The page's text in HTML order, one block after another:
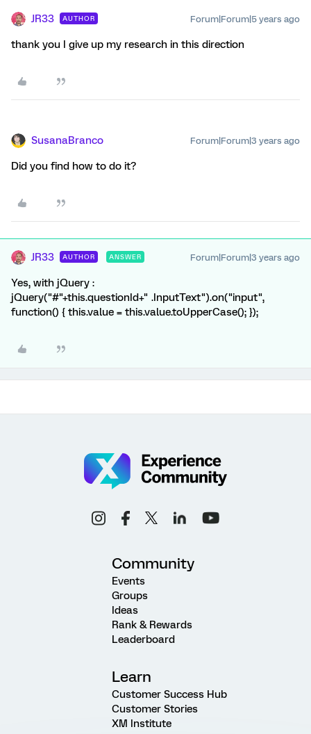
JR33 AUTHOR Forum|Forum|5 years ago
thank you I give up my research in this direction
SusanaBranco Forum|Forum|3 years ago
Did you find how to do it?
JR33 AUTHOR ANSWER Forum|Forum|3 years ago
Yes, with jQuery :
jQuery("#"+this.questionId+" .InputText").on("input",
function() { this.value = this.value.toUpperCase(); });
Community
Events
Groups
Ideas
Rank & Rewards
Leaderboard
Learn
Customer Success Hub
Customer Stories
XM Institute